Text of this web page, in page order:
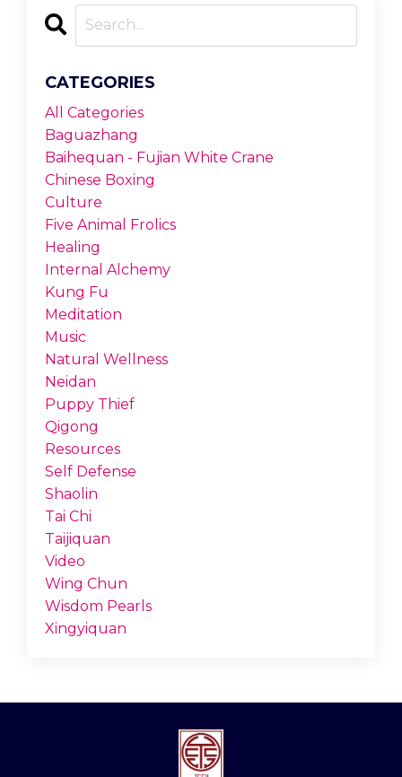
CATEGORIES
All Categories
Baguazhang
Baihequan - Fujian White Crane
Chinese Boxing
Culture
Five Animal Frolics
Healing
Internal Alchemy
Kung Fu
Meditation
Music
Natural Wellness
Neidan
Puppy Thief
Qigong
Resources
Self Defense
Shaolin
Tai Chi
Taijiquan
Video
Wing Chun
Wisdom Pearls
Xingyiquan